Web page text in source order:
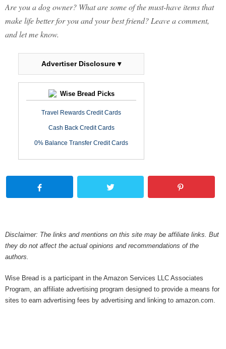
Are you a dog owner? What are some of the must-have items that
make life better for you and your best friend? Leave a comment,
and let me know.
Advertiser Disclosure ▾
Wise Bread Picks
Travel Rewards Credit Cards
Cash Back Credit Cards
0% Balance Transfer Credit Cards
Disclaimer: The links and mentions on this site may be affiliate links. But
they do not affect the actual opinions and recommendations of the
authors.
Wise Bread is a participant in the Amazon Services LLC Associates
Program, an affiliate advertising program designed to provide a means for
sites to earn advertising fees by advertising and linking to amazon.com.